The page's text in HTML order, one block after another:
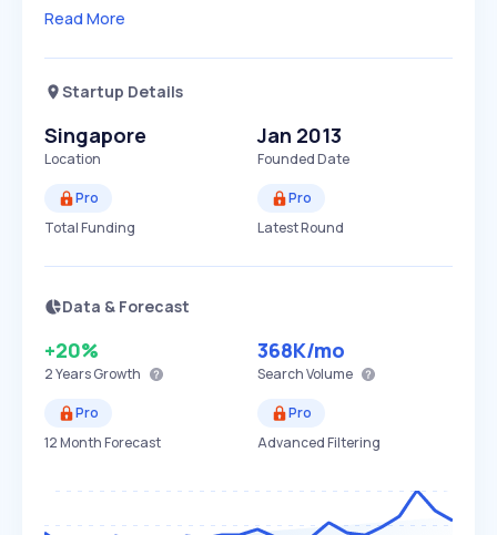
Read More
Startup Details
Singapore
Location
Jan 2013
Founded Date
Pro
Total Funding
Pro
Latest Round
Data & Forecast
+20%
2 YearsGrowth
368K/mo
Search Volume
Pro
12 Month Forecast
Pro
Advanced Filtering